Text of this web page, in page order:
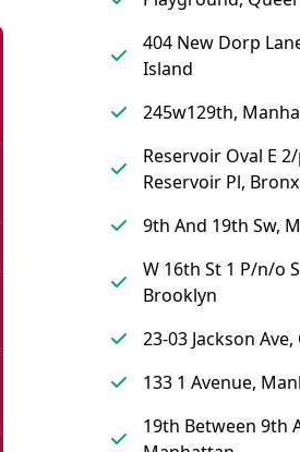
404 New Dorp
Island
245w129th,
Reservoir Oval E
Reservoir Pl, Bronx
9th And 19th Sw,
W 16th St 1 P/n/o
Brooklyn
23-03 Jackson
133 1 Avenue,
19th Between 9th